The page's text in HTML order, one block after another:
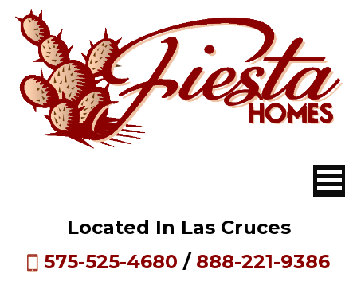
Located In Las Cruces
575-525-4680 / 888-221-9386